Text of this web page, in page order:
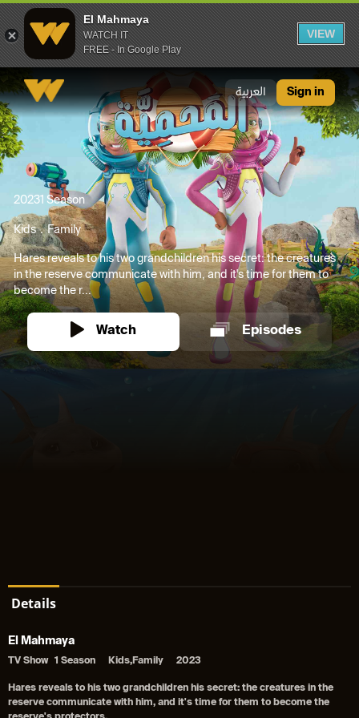
El Mahmaya
WATCH IT
FREE - In Google Play
VIEW
العربية Sign in
20231 Season
Kids Family
Hares reveals to his two grandchildren his secret: the creatures
in the reserve communicate with him, and it's time for them to
become the r...
Watch Episodes
Details
El Mahmaya
TV Show 1 Season Kids,Family 2023
Hares reveals to his two grandchildren his secret: the creatures in the
reserve communicate with him, and it's time for them to become the